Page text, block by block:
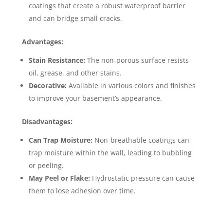
coatings that create a robust waterproof barrier
and can bridge small cracks.
Advantages:
Stain Resistance: The non-porous surface resists
oil, grease, and other stains.
Decorative: Available in various colors and finishes
to improve your basement’s appearance.
Disadvantages:
Can Trap Moisture: Non-breathable coatings can
trap moisture within the wall, leading to bubbling
or peeling.
May Peel or Flake: Hydrostatic pressure can cause
them to lose adhesion over time.